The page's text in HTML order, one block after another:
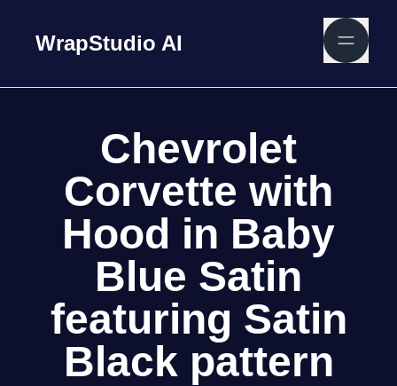
WrapStudio AI
Chevrolet
Corvette with
Hood in Baby
Blue Satin
featuring Satin
Black pattern